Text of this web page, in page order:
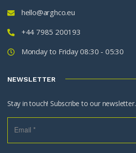
hello@arghco.eu
+44 7985 200193
Monday to Friday 08:30 - 05:30
NEWSLETTER
Stay in touch! Subscribe to our newsletter.